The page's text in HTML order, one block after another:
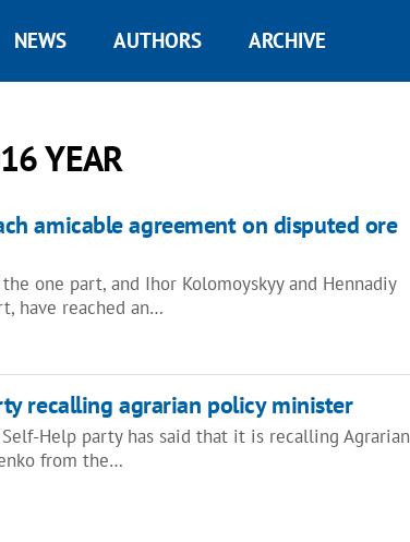
NEWS AUTHORS ARCHIVE
YEAR
amicable agreement on disputed ore
one part, and Ihor Kolomoyskyy and Hennadiy
have reached an…
recalling agrarian policy minister
Self-Help party has said that it is recalling Agrarian
from the…